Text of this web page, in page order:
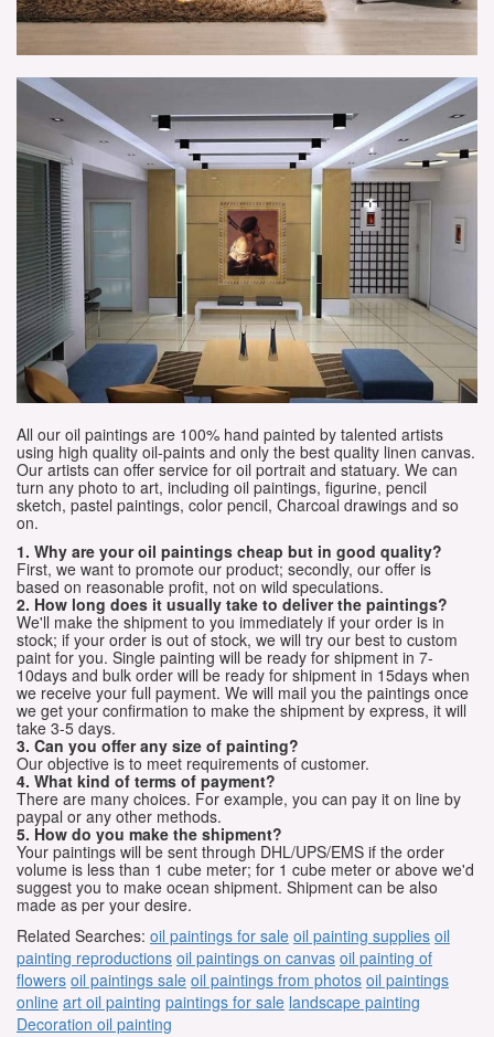
All our oil paintings are 100% hand painted by talented artists
using high quality oil-paints and only the best quality linen canvas.
Our artists can offer service for oil portrait and statuary. We can
turn any photo to art, including oil paintings, figurine, pencil
sketch, pastel paintings, color pencil, Charcoal drawings and so
on.
1. Why are your oil paintings cheap but in good quality?
First, we want to promote our product; secondly, our offer is
based on reasonable profit, not on wild speculations.
2. How long does it usually take to deliver the paintings?
We'll make the shipment to you immediately if your order is in
stock; if your order is out of stock, we will try our best to custom
paint for you. Single painting will be ready for shipment in 7-
10days and bulk order will be ready for shipment in 15days when
we receive your full payment. We will mail you the paintings once
we get your confirmation to make the shipment by express, it will
take 3-5 days.
3. Can you offer any size of painting?
Our objective is to meet requirements of customer.
4. What kind of terms of payment?
There are many choices. For example, you can pay it on line by
paypal or any other methods.
5. How do you make the shipment?
Your paintings will be sent through DHL/UPS/EMS if the order
volume is less than 1 cube meter; for 1 cube meter or above we'd
suggest you to make ocean shipment. Shipment can be also
made as per your desire.
Related Searches: oil paintings for sale oil painting supplies oil
painting reproductions oil paintings on canvas oil painting of
flowers oil paintings sale oil paintings from photos oil paintings
online art oil painting paintings for sale landscape painting
Decoration oil painting